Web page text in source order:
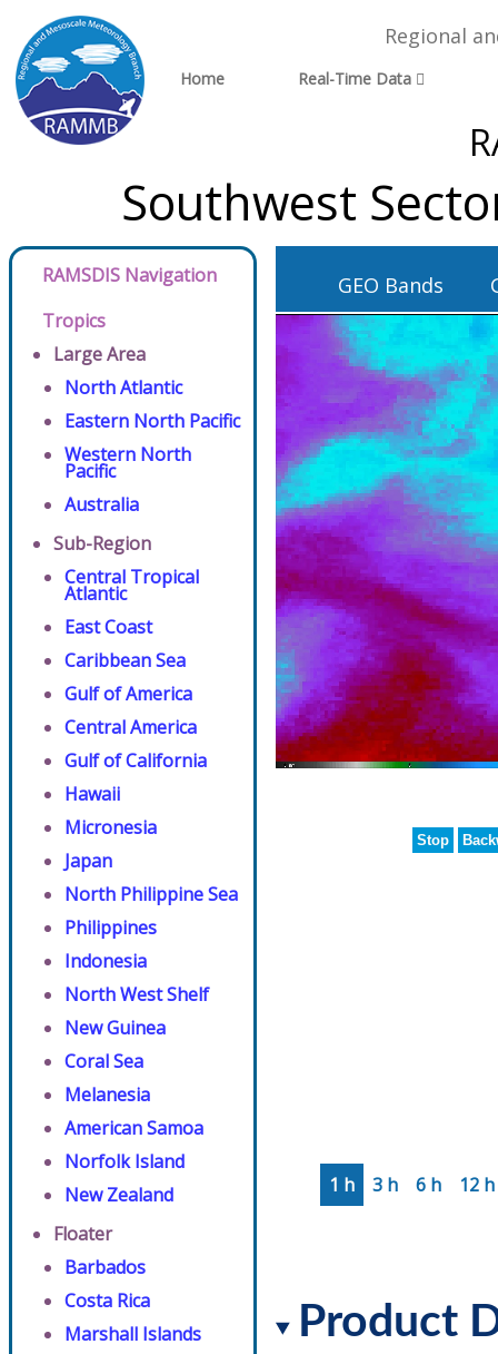
Regional
Home Real-Time Data
Southwest
RAMSDIS Navigation
Tropics
Large Area
North Atlantic
Eastern North Pacific
Western North
Pacific
Australia
Sub-Region
Central Tropical
Atlantic
East Coast
Caribbean Sea
Gulf of America
Central America
Gulf of California
Hawaii
Micronesia
Japan
North Philippine Sea
Philippines
Indonesia
North West Shelf
New Guinea
Coral Sea
Melanesia
American Samoa
Norfolk Island
New Zealand
Floater
Barbados
Costa Rica
Marshall Islands
GEO Bands
Stop
1 h 3 h 6 h 12 h
Product